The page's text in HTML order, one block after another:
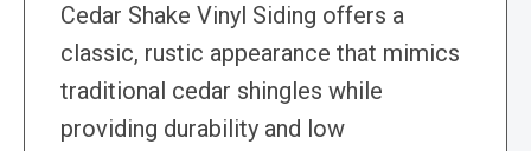
Cedar Shake Vinyl Siding offers a
classic, rustic appearance that mimics
traditional cedar shingles while
providing durability and low